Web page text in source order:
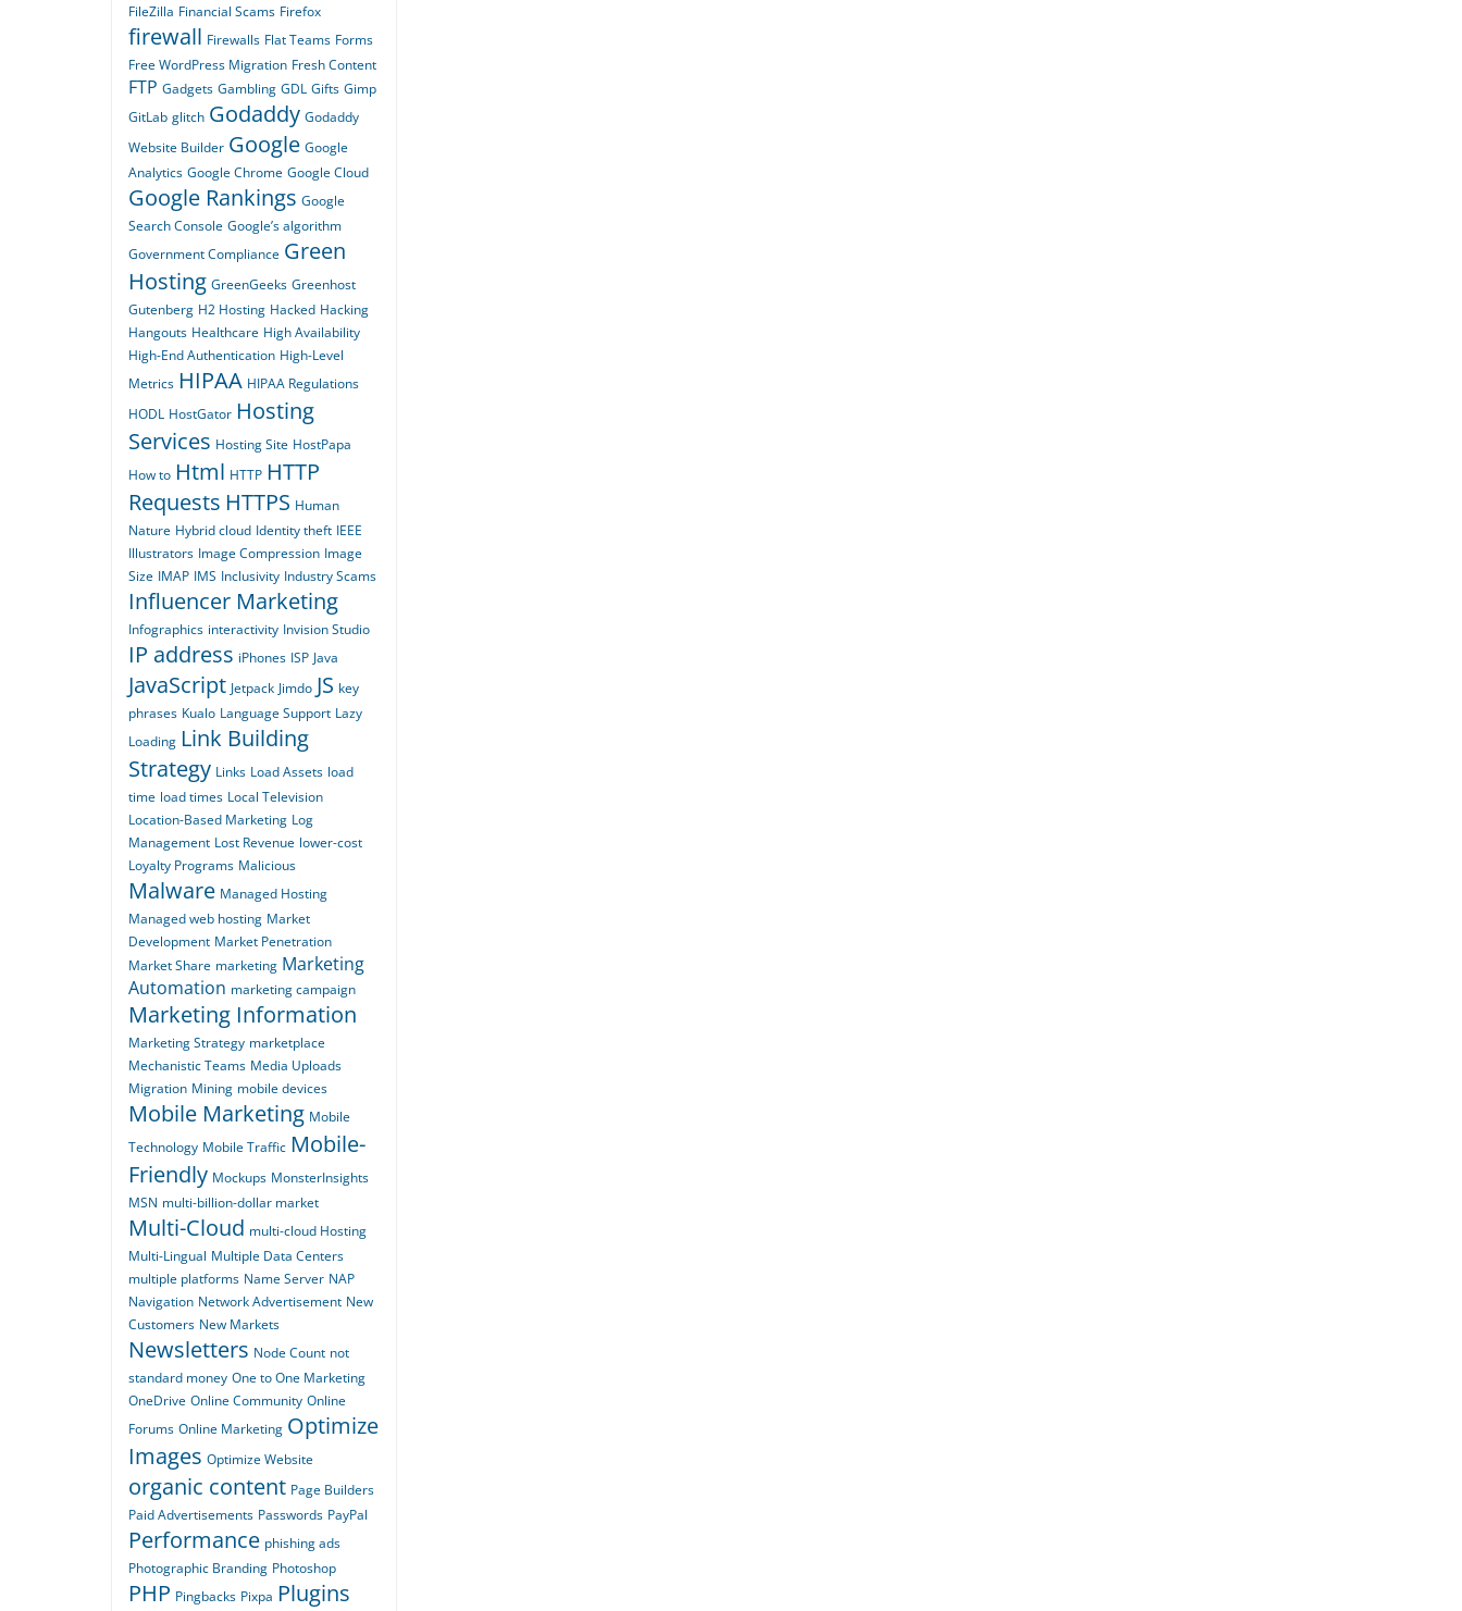
FileZilla Financial Scams Firefox
firewall Firewalls Flat Teams Forms
Free WordPress Migration Fresh Content
FTP Gadgets Gambling GDL Gifts Gimp
GitLab glitch Godaddy Godaddy
Website Builder Google Google
Analytics Google Chrome Google Cloud
Google Rankings Google
Search Console Google’s algorithm
Government Compliance Green
Hosting GreenGeeks Greenhost
Gutenberg H2 Hosting Hacked Hacking
Hangouts Healthcare High Availability
High-End Authentication High-Level
Metrics HIPAA HIPAA Regulations
HODL HostGator Hosting
Services Hosting Site HostPapa
How to Html HTTP HTTP
Requests HTTPS Human
Nature Hybrid cloud Identity theft IEEE
Illustrators Image Compression Image
Size IMAP IMS Inclusivity Industry Scams
Influencer Marketing
Infographics interactivity Invision Studio
IP address iPhones ISP Java
JavaScript Jetpack Jimdo JS key
phrases Kualo Language Support Lazy
Loading Link Building
Strategy Links Load Assets load
time load times Local Television
Location-Based Marketing Log
Management Lost Revenue lower-cost
Loyalty Programs Malicious
Malware Managed Hosting
Managed web hosting Market
Development Market Penetration
Market Share marketing Marketing
Automation marketing campaign
Marketing Information
Marketing Strategy marketplace
Mechanistic Teams Media Uploads
Migration Mining mobile devices
Mobile Marketing Mobile
Technology Mobile Traffic Mobile-
Friendly Mockups MonsterInsights
MSN multi-billion-dollar market
Multi-Cloud multi-cloud Hosting
Multi-Lingual Multiple Data Centers
multiple platforms Name Server NAP
Navigation Network Advertisement New
Customers New Markets
Newsletters Node Count not
standard money One to One Marketing
OneDrive Online Community Online
Forums Online Marketing Optimize
Images Optimize Website
organic content Page Builders
Paid Advertisements Passwords PayPal
Performance phishing ads
Photographic Branding Photoshop
PHP Pingbacks Pixpa Plugins